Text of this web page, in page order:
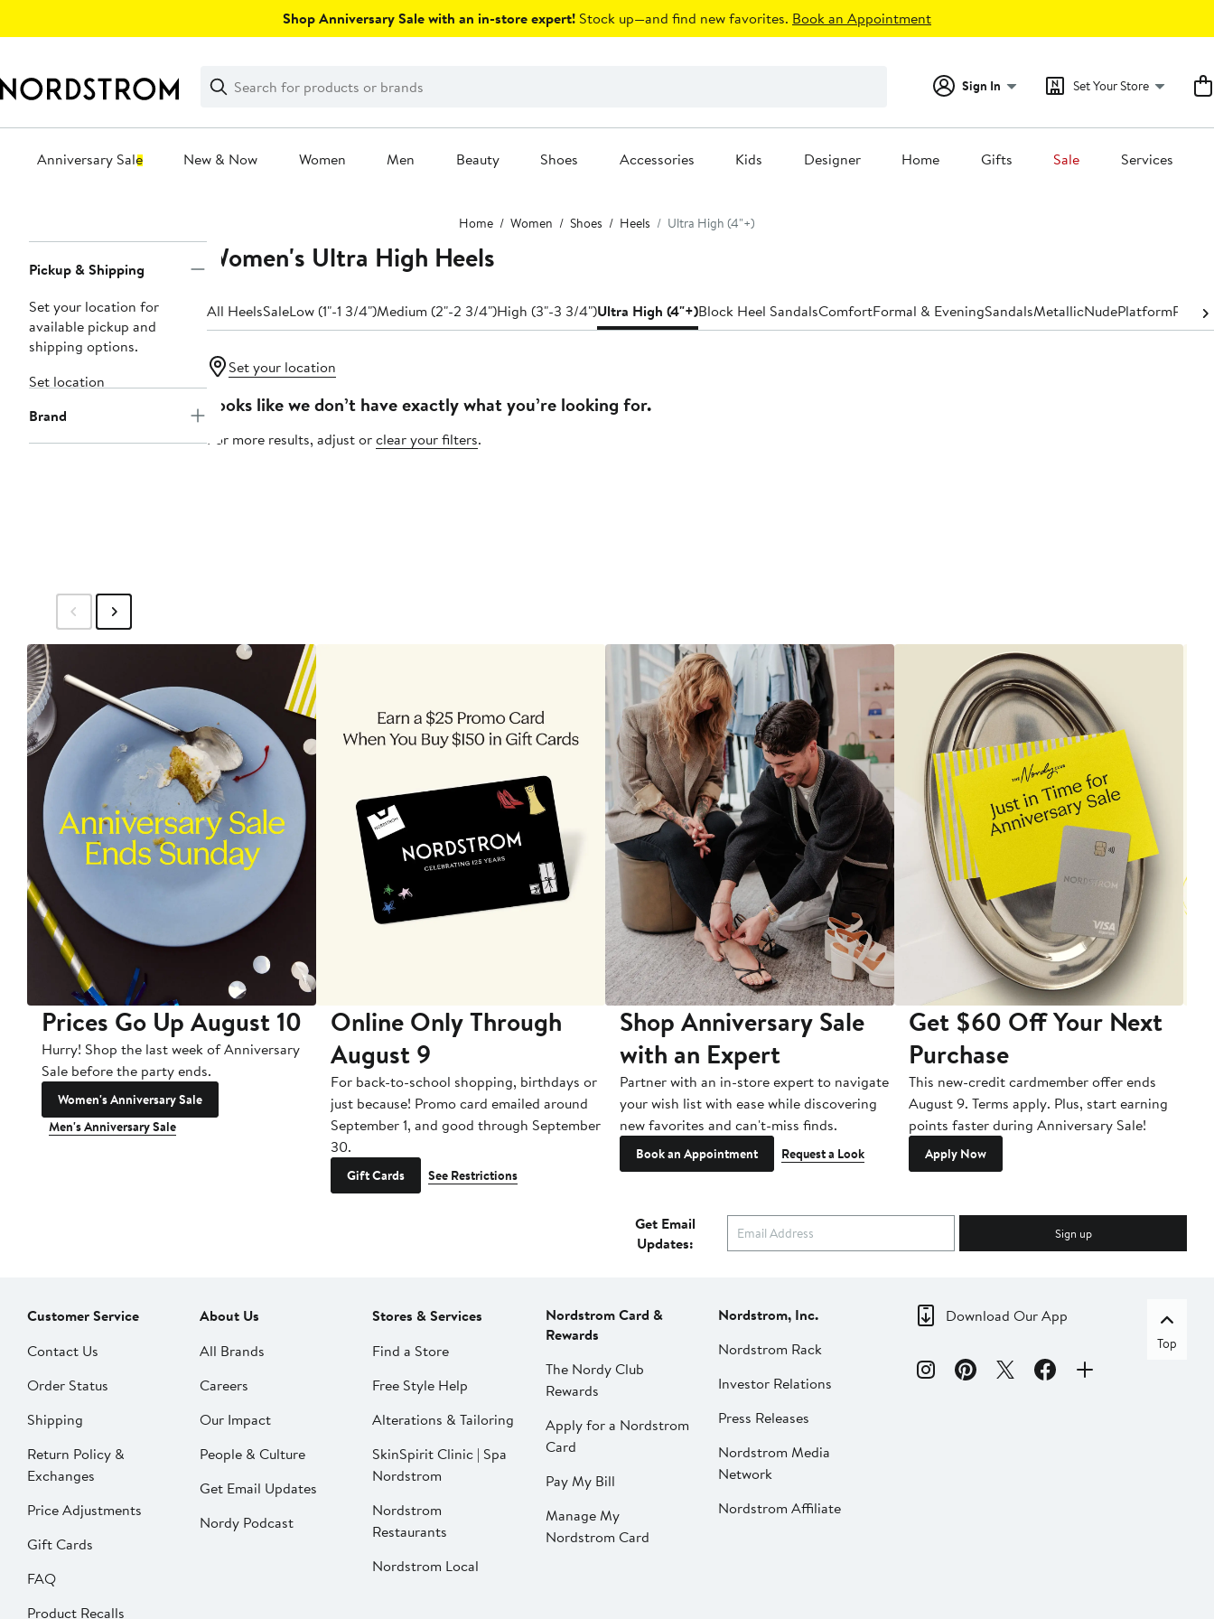
Shop Anniversary Sale with an in-store expert! Stock up—and find new favorites. Book an Appointment
Search
Clear
Clear
Search
Sign In Set Your Store
Anniversary Sale New & Now Women Men Beauty Shoes Accessories Kids Designer Home Gifts Sale Services
Home Women Shoes Heels Ultra High (4"+)
Navigation
Pickup & Shipping
Set your location for
available pickup and
shipping options.
Set location
Brand
Women's Ultra High Heels
All HeelsSaleLow (1"-1 3/4")Medium (2"-2 3/4")High (3"-3 3/4")Ultra High (4"+)Block Heel SandalsComfortFormal & EveningSandalsMetallicNudePlatformPumps
Set your location
Looks like we don’t have exactly what you’re looking for.
For more results, adjust orclear your filters.
Prices Go Up August 10
Hurry! Shop the last week of Anniversary
Sale before the party ends.
Women's Anniversary Sale
Men's Anniversary Sale
Online Only Through
August 9
For back-to-school shopping, birthdays or
just because! Promo card emailed around
September 1, and good through September
30.
Gift Cards See Restrictions
Shop Anniversary Sale
with an Expert
Partner with an in-store expert to navigate
your wish list with ease while discovering
new favorites and can't-miss finds.
Book an Appointment Request a Look
Get $60 Off Your Next
Purchase
This new-credit cardmember offer ends
August 9. Terms apply. Plus, start earning
points faster during Anniversary Sale!
Apply Now
Get Email
Updates:
Sign up
Customer Service
Contact Us
Order Status
Shipping
Return Policy &
Exchanges
Price Adjustments
Gift Cards
FAQ
Product Recalls
About Us
All Brands
Careers
Our Impact
People & Culture
Get Email Updates
Nordy Podcast
Stores & Services
Find a Store
Free Style Help
Alterations & Tailoring
SkinSpirit Clinic | Spa
Nordstrom
Nordstrom
Restaurants
Nordstrom Local
Nordstrom Card &
Rewards
The Nordy Club
Rewards
Apply for a Nordstrom
Card
Pay My Bill
Manage My
Nordstrom Card
Nordstrom, Inc.
Nordstrom Rack
Investor Relations
Press Releases
Nordstrom Media
Network
Nordstrom Affiliate
Download Our App
Top